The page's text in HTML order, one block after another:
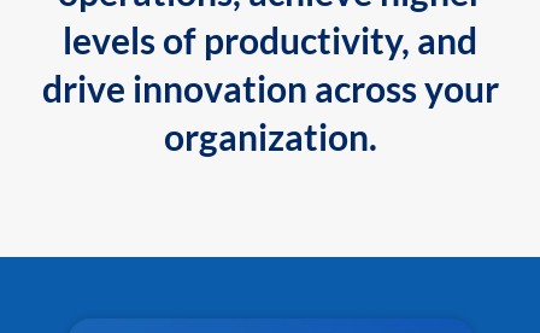
levels of productivity, and
drive innovation across your
organization.